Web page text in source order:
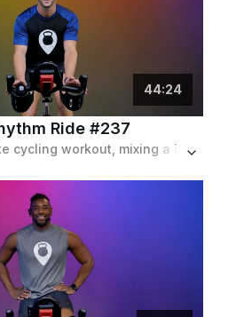
44:24
Ride #237
A long intermediate cycling workout, mixing a lot of intervals and endurance pieces following the rhythm of the pop playlist.